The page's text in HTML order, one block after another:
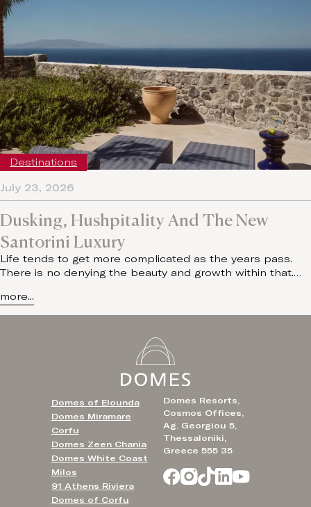
Dusking, Hushpitality And The New
Santorini Luxury
Life tends to get more complicated as the years pass.
There is no denying the beauty and growth within that.…
more...
July 23, 2026
Destinations
Domes Resorts,
Cosmos Offices,
Ag. Georgiou 5,
Thessaloniki,
Greece 555 35
Domes of Elounda
Domes Miramare
Corfu
Domes Zeen Chania
Domes White Coast
Milos
91 Athens Riviera
Domes of Corfu